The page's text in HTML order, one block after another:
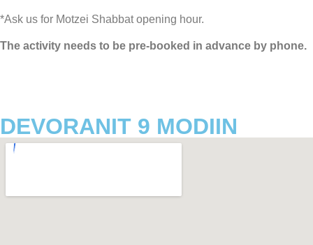
*Ask us for Motzei Shabbat opening hour.
The activity needs to be pre-booked in advance by phone.
DEVORANIT 9 MODIIN